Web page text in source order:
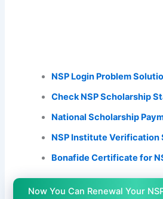
NSP Login Problem
Check NSP Scholarship
National Scholarship
NSP Institute Verification
Bonafide Certificate for
Now You Can Renewal Your